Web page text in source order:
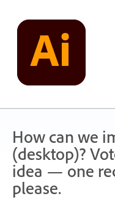
content
How can we
(desktop)?
idea — one
please.